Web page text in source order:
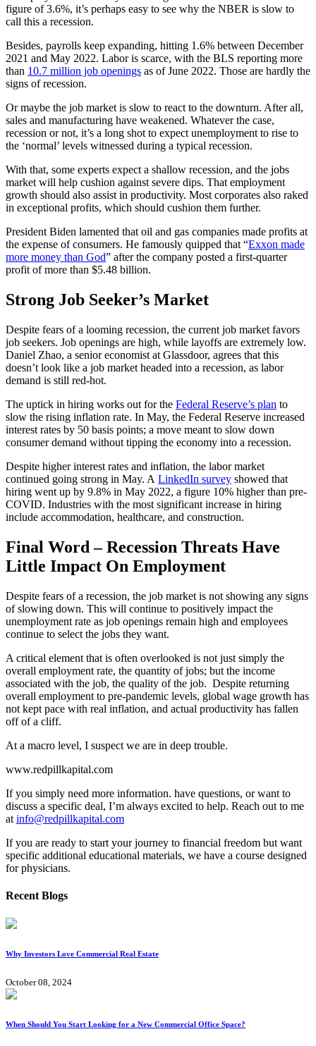
figure of 3.6%, it’s perhaps easy to see why the NBER is slow to
call this a recession.
Besides, payrolls keep expanding, hitting 1.6% between December
2021 and May 2022. Labor is scarce, with the BLS reporting more
than 10.7 million job openings as of June 2022. Those are hardly the
signs of recession.
Or maybe the job market is slow to react to the downturn. After all,
sales and manufacturing have weakened. Whatever the case,
recession or not, it’s a long shot to expect unemployment to rise to
the ‘normal’ levels witnessed during a typical recession.
With that, some experts expect a shallow recession, and the jobs
market will help cushion against severe dips. That employment
growth should also assist in productivity. Most corporates also raked
in exceptional profits, which should cushion them further.
President Biden lamented that oil and gas companies made profits at
the expense of consumers. He famously quipped that “Exxon made
more money than God” after the company posted a first-quarter
profit of more than $5.48 billion.
Strong Job Seeker’s Market
Despite fears of a looming recession, the current job market favors
job seekers. Job openings are high, while layoffs are extremely low.
Daniel Zhao, a senior economist at Glassdoor, agrees that this
doesn’t look like a job market headed into a recession, as labor
demand is still red-hot.
The uptick in hiring works out for the Federal Reserve’s plan to
slow the rising inflation rate. In May, the Federal Reserve increased
interest rates by 50 basis points; a move meant to slow down
consumer demand without tipping the economy into a recession.
Despite higher interest rates and inflation, the labor market
continued going strong in May. A LinkedIn survey showed that
hiring went up by 9.8% in May 2022, a figure 10% higher than pre-
COVID. Industries with the most significant increase in hiring
include accommodation, healthcare, and construction.
Final Word – Recession Threats Have
Little Impact On Employment
Despite fears of a recession, the job market is not showing any signs
of slowing down. This will continue to positively impact the
unemployment rate as job openings remain high and employees
continue to select the jobs they want.
A critical element that is often overlooked is not just simply the
overall employment rate, the quantity of jobs; but the income
associated with the job, the quality of the job. Despite returning
overall employment to pre-pandemic levels, global wage growth has
not kept pace with real inflation, and actual productivity has fallen
off of a cliff.
At a macro level, I suspect we are in deep trouble.
www.redpillkapital.com
If you simply need more information. have questions, or want to
discuss a specific deal, I’m always excited to help. Reach out to me
at info@redpillkapital.com
If you are ready to start your journey to financial freedom but want
specific additional educational materials, we have a course designed
for physicians.
Recent Blogs
Why Investors Love Commercial Real Estate
October 08, 2024
When Should You Start Looking for a New Commercial Office Space?